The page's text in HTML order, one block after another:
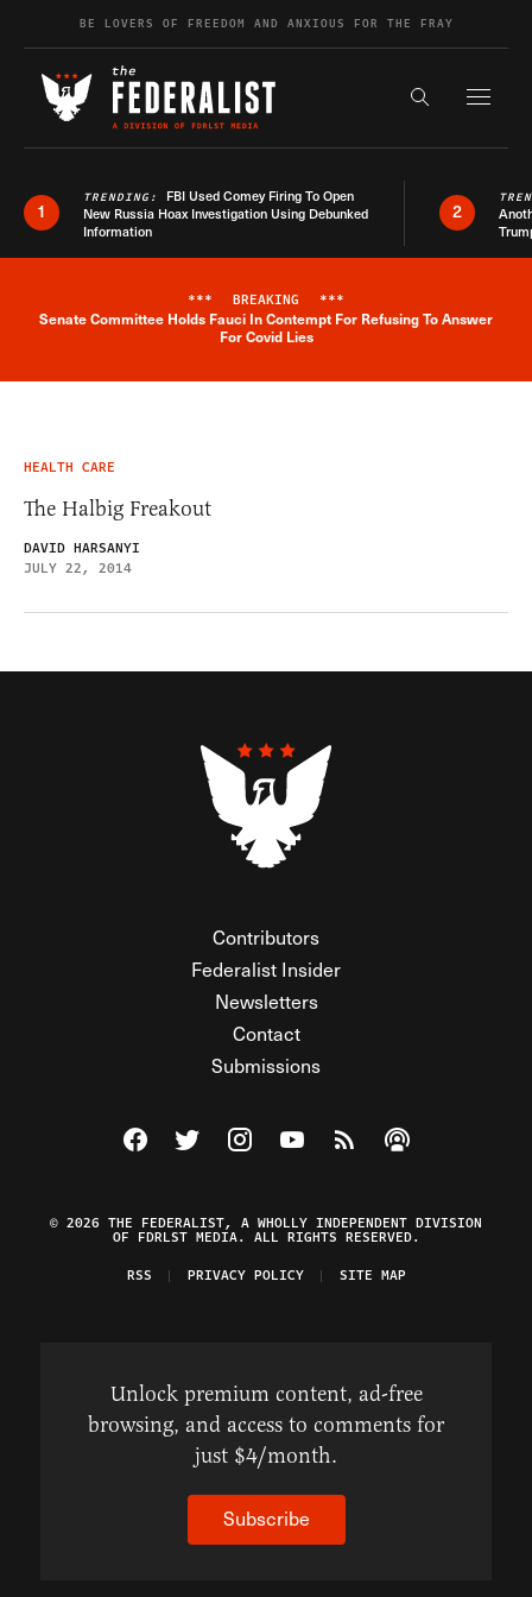
Skip to contentBE LOVERS OF FREEDOM AND ANXIOUS FOR THE FRAY
Search the
1
TRENDING: FBI Used Comey Firing To Open
New Russia Hoax Investigation Using Debunked
Information
2
Breaking News Alert
*** BREAKING ***
Senate Committee Holds Fauci In Contempt For Refusing To Answer
For Covid Lies
HEALTH CARE
The Halbig Freakout
DAVID HARSANYI
JULY 22, 2014
Contributors
Federalist Insider
Newsletters
Contact
Submissions
Visit The Federalist on Facebook
Visit The Federalist on Twitter
Visit The Federalist on Instagram
Watch The Federalist on
View The Federalist
Listen to The
© 2026 THE FEDERALIST, A WHOLLY INDEPENDENT DIVISION
OF FDRLST MEDIA. ALL RIGHTS RESERVED.
RSS
PRIVACY POLICY SITE MAP
Unlock premium content, ad-free
browsing, and access to comments for
just $4/month.
Subscribe